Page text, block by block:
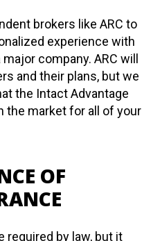
brokers like ARC to
experience with
company. ARC will
and their plans, but we
the Intact Advantage
the market for all of your
OF
required by law, but it